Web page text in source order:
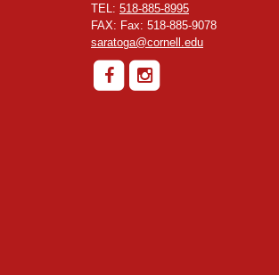
TEL: 518-885-8995
FAX: Fax: 518-885-9078
saratoga@cornell.edu